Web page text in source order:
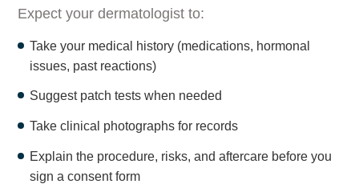
Expect your dermatologist to:
Take your medical history (medications, hormonal
issues, past reactions)
Suggest patch tests when needed
Take clinical photographs for records
Explain the procedure, risks, and aftercare before you
sign a consent form